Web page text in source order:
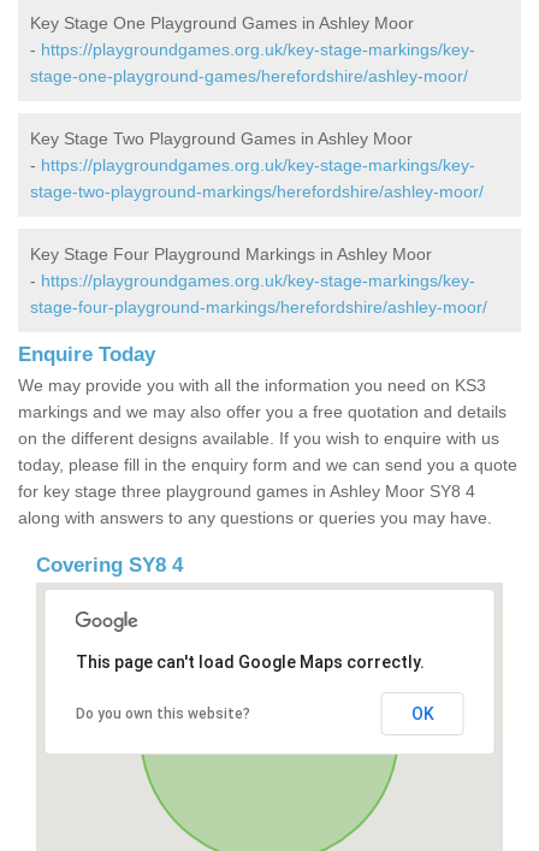
Key Stage One Playground Games in Ashley Moor
- https://playgroundgames.org.uk/key-stage-markings/key-
stage-one-playground-games/herefordshire/ashley-moor/
Key Stage Two Playground Games in Ashley Moor
- https://playgroundgames.org.uk/key-stage-markings/key-
stage-two-playground-markings/herefordshire/ashley-moor/
Key Stage Four Playground Markings in Ashley Moor
- https://playgroundgames.org.uk/key-stage-markings/key-
stage-four-playground-markings/herefordshire/ashley-moor/
Enquire Today
We may provide you with all the information you need on KS3
markings and we may also offer you a free quotation and details
on the different designs available. If you wish to enquire with us
today, please fill in the enquiry form and we can send you a quote
for key stage three playground games in Ashley Moor SY8 4
along with answers to any questions or queries you may have.
Covering SY8 4
This page can't load Google Maps correctly.
Do you own this website? OK